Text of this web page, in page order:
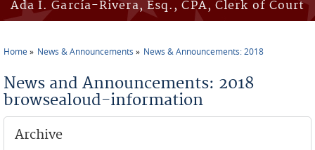
Ada I. García-Rivera, Esq., CPA, Clerk of Court
Home News & Announcements News & Announcements: 2018
News and Announcements: 2018
browsealoud-information
Archive